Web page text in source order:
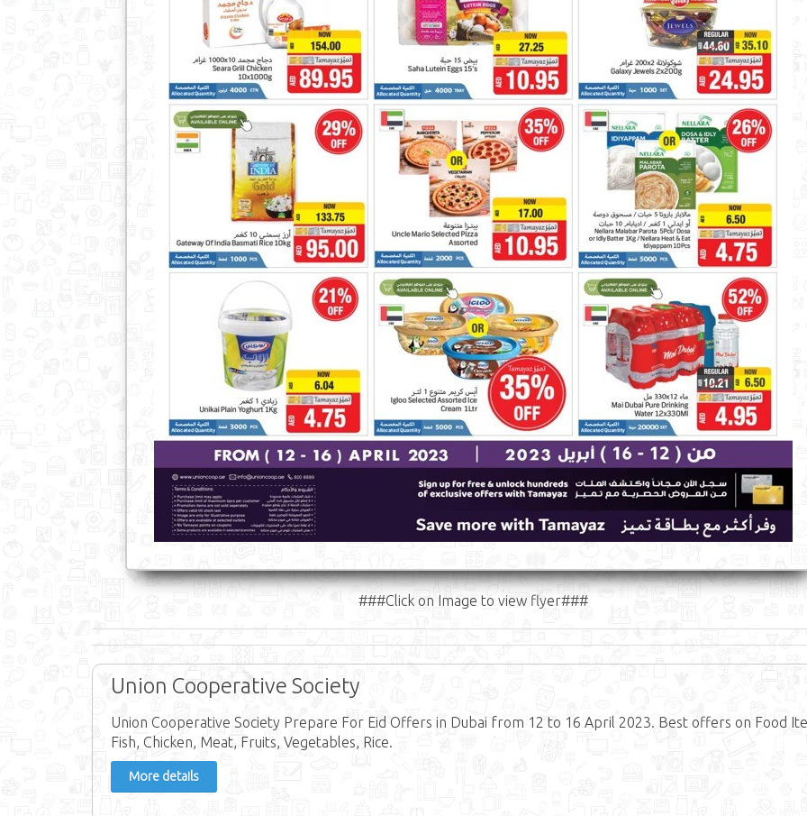
###Click on Image to view flyer###
Union Cooperative Society
Union Cooperative Society Prepare For Eid Offers in Dubai from 12 to 16 April 2023. Best offers on Food
Fish, Chicken, Meat, Fruits, Vegetables, Rice.
More details